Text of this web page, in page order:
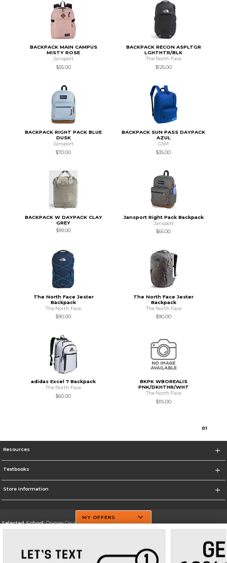
BACKPACK MAIN CAMPUS
MISTY ROSE
Jansport
$55.00
BACKPACK RECON ASPLTGR
LGHTHTR/BLK
The North Face
$125.00
BACKPACK RIGHT PACK BLUE
DUSK
Jansport
$70.00
BACKPACK SUN PASS DAYPACK
AZUL
GSM
$35.00
BACKPACK W DAYPACK CLAY
GREY
$99.00
Jansport Right Pack Backpack
Jansport
$65.00
The North Face Jester
Backpack
The North Face
$90.00
The North Face Jester
Backpack
The North Face
$90.00
adidas Excel 7 Backpack
The North Face
$60.00
BKPK WBOREALIS
PNK/DKHTHR/WHT
The North Face
$115.00
01
Resources
Textbooks
Store Information
Selected School:Orange County Community College
Go To http://www.sunyorange.edu/
MY OFFERS